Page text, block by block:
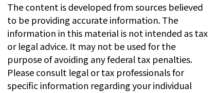
The content is developed from sources believed
to be providing accurate information. The
information in this material is not intended as tax
or legal advice. It may not be used for the
purpose of avoiding any federal tax penalties.
Please consult legal or tax professionals for
specific information regarding your individual